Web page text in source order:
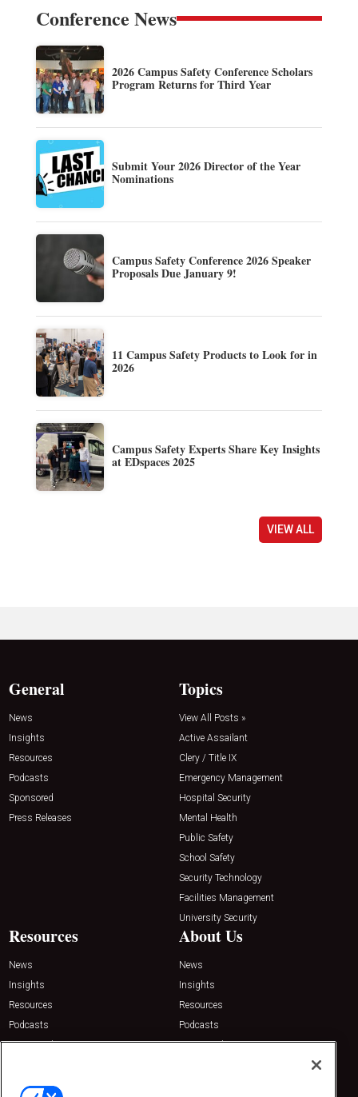
Conference News
2026 Campus Safety Conference Scholars
Program Returns for Third Year
Submit Your 2026 Director of the Year
Nominations
Campus Safety Conference 2026 Speaker
Proposals Due January 9!
11 Campus Safety Products to Look for in
2026
Campus Safety Experts Share Key Insights
at EDspaces 2025
VIEW ALL
General
News
Insights
Resources
Podcasts
Sponsored
Press Releases
Topics
View All Posts »
Active Assailant
Clery / Title IX
Emergency Management
Hospital Security
Mental Health
Public Safety
School Safety
Security Technology
Facilities Management
University Security
Resources
News
Insights
Resources
Podcasts
Sponsored
About Us
News
Insights
Resources
Podcasts
Sponsored
Contact Us